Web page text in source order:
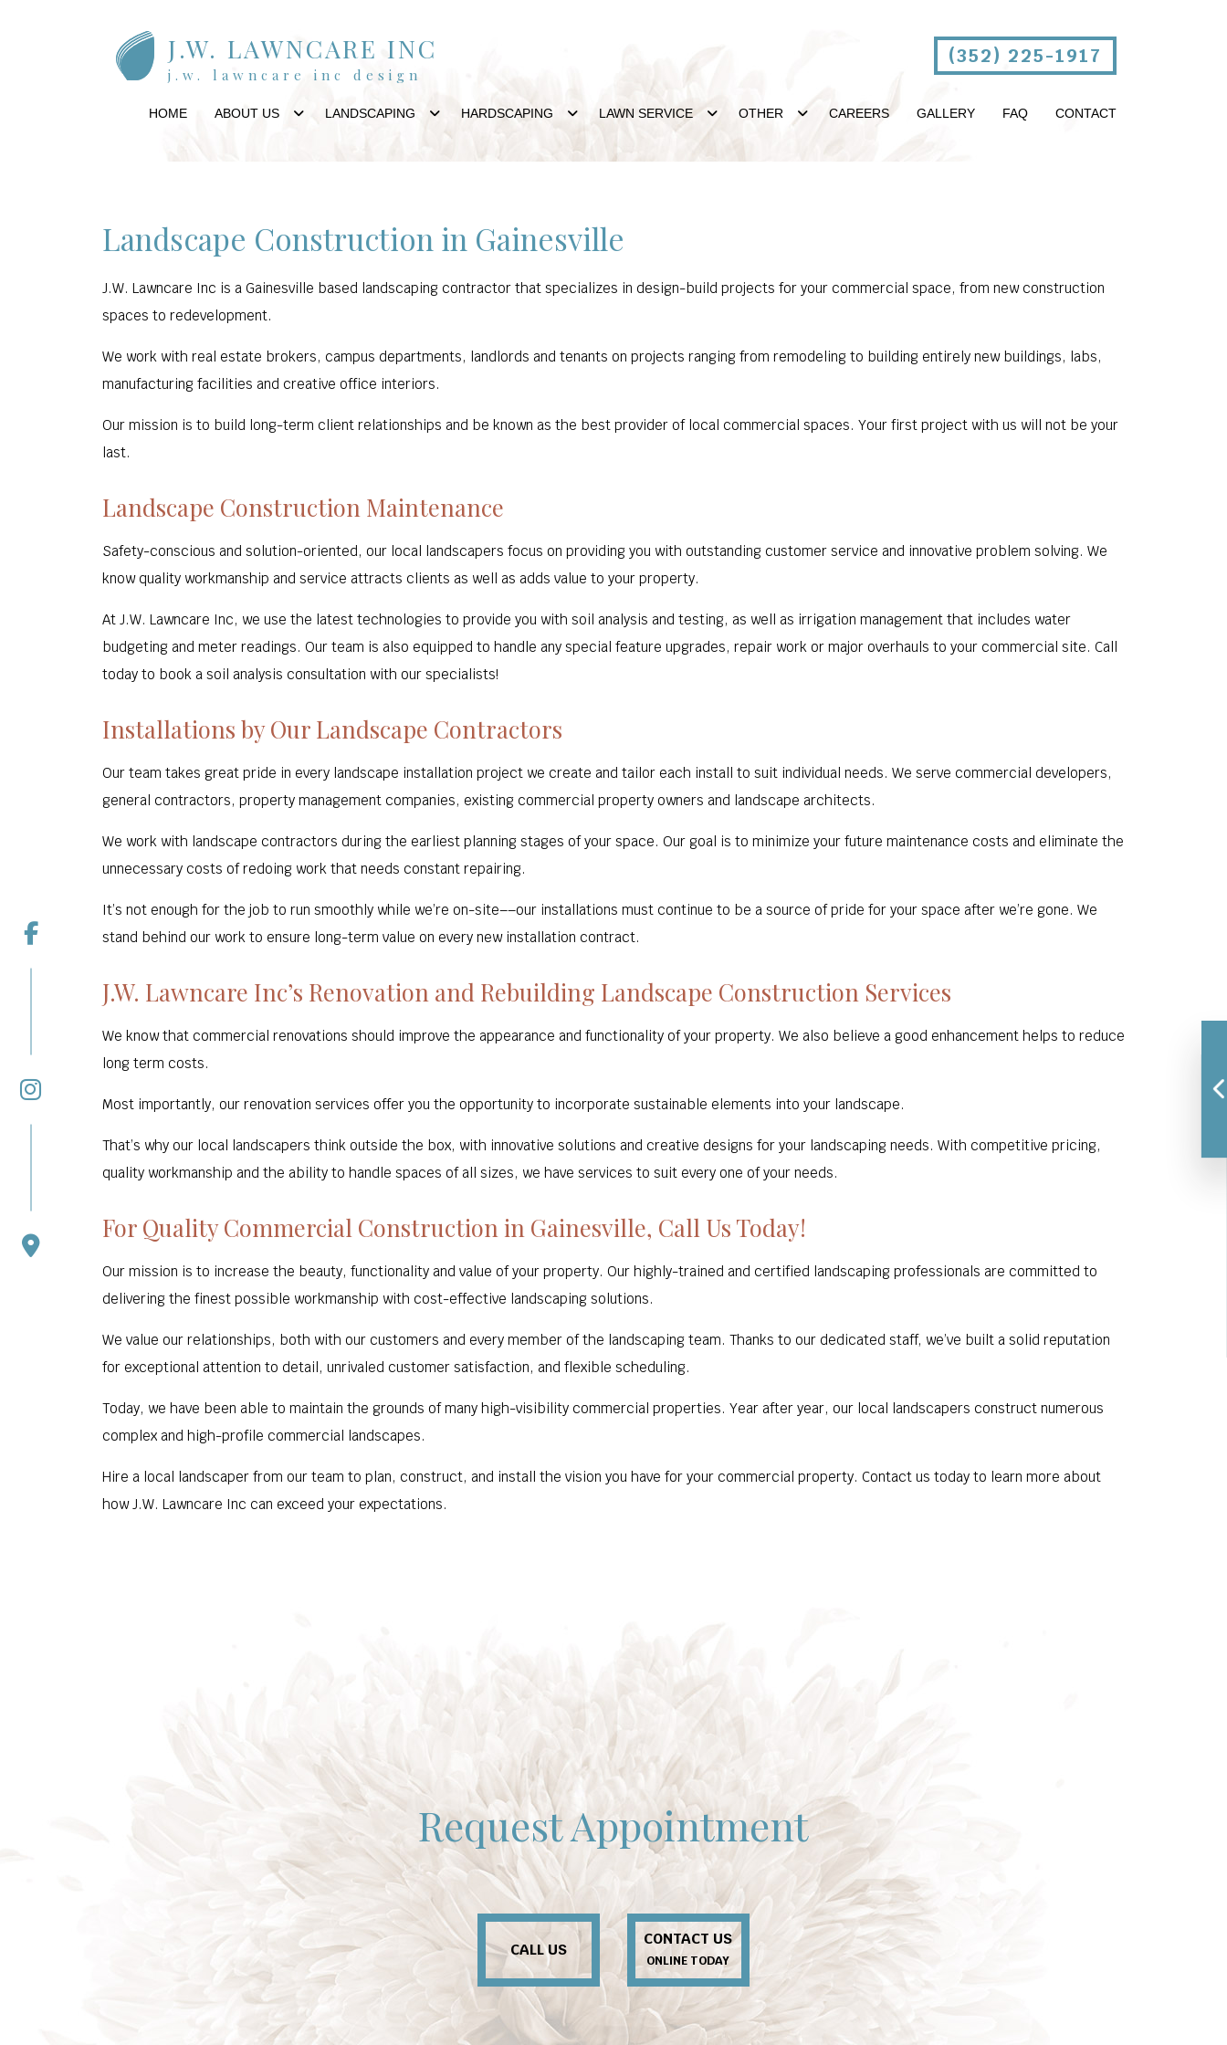
J.W. LAWNCARE INC
j.w. lawncare inc design
(352) 225-1917
HOME ABOUT US LANDSCAPING HARDSCAPING LAWN SERVICE OTHER CAREERS GALLERY FAQ CONTACT
Landscape Construction in Gainesville
J.W. Lawncare Inc is a Gainesville based landscaping contractor that specializes in design-build projects for your commercial space, from new construction
spaces to redevelopment.
We work with real estate brokers, campus departments, landlords and tenants on projects ranging from remodeling to building entirely new buildings, labs,
manufacturing facilities and creative office interiors.
Our mission is to build long-term client relationships and be known as the best provider of local commercial spaces. Your first project with us will not be your
last.
Landscape Construction Maintenance
Safety-conscious and solution-oriented, our local landscapers focus on providing you with outstanding customer service and innovative problem solving. We
know quality workmanship and service attracts clients as well as adds value to your property.
At J.W. Lawncare Inc, we use the latest technologies to provide you with soil analysis and testing, as well as irrigation management that includes water
budgeting and meter readings. Our team is also equipped to handle any special feature upgrades, repair work or major overhauls to your commercial site. Call
today to book a soil analysis consultation with our specialists!
Installations by Our Landscape Contractors
Our team takes great pride in every landscape installation project we create and tailor each install to suit individual needs. We serve commercial developers,
general contractors, property management companies, existing commercial property owners and landscape architects.
We work with landscape contractors during the earliest planning stages of your space. Our goal is to minimize your future maintenance costs and eliminate the
unnecessary costs of redoing work that needs constant repairing.
It’s not enough for the job to run smoothly while we’re on-site––our installations must continue to be a source of pride for your space after we’re gone. We
stand behind our work to ensure long-term value on every new installation contract.
J.W. Lawncare Inc’s Renovation and Rebuilding Landscape Construction Services
We know that commercial renovations should improve the appearance and functionality of your property. We also believe a good enhancement helps to reduce
long term costs.
Most importantly, our renovation services offer you the opportunity to incorporate sustainable elements into your landscape.
That’s why our local landscapers think outside the box, with innovative solutions and creative designs for your landscaping needs. With competitive pricing,
quality workmanship and the ability to handle spaces of all sizes, we have services to suit every one of your needs.
For Quality Commercial Construction in Gainesville, Call Us Today!
Our mission is to increase the beauty, functionality and value of your property. Our highly-trained and certified landscaping professionals are committed to
delivering the finest possible workmanship with cost-effective landscaping solutions.
We value our relationships, both with our customers and every member of the landscaping team. Thanks to our dedicated staff, we’ve built a solid reputation
for exceptional attention to detail, unrivaled customer satisfaction, and flexible scheduling.
Today, we have been able to maintain the grounds of many high-visibility commercial properties. Year after year, our local landscapers construct numerous
complex and high-profile commercial landscapes.
Hire a local landscaper from our team to plan, construct, and install the vision you have for your commercial property. Contact us today to learn more about
how J.W. Lawncare Inc can exceed your expectations.
Request Appointment
CALL US
CONTACT US
ONLINE TODAY